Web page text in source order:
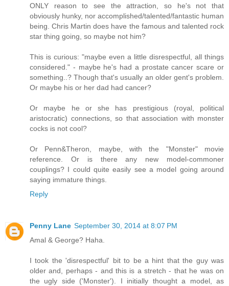
ONLY reason to see the attraction, so he's not that
obviously hunky, nor accomplished/talented/fantastic human
being. Chris Martin does have the famous and talented rock
star thing going, so maybe not him?
This is curious: "maybe even a little disrespectful, all things
considered." - maybe he's had a prostate cancer scare or
something..? Though that's usually an older gent's problem.
Or maybe his or her dad had cancer?
Or maybe he or she has prestigious (royal, political
aristocratic) connections, so that association with monster
cocks is not cool?
Or Penn&Theron, maybe, with the "Monster" movie
reference. Or is there any new model-commoner
couplings? I could quite easily see a model going around
saying immature things.
Reply
Penny Lane September 30, 2014 at 8:07 PM
Amal & George? Haha.
I took the 'disrespectful' bit to be a hint that the guy was
older and, perhaps - and this is a stretch - that he was on
the ugly side ('Monster'). I initially thought a model, as